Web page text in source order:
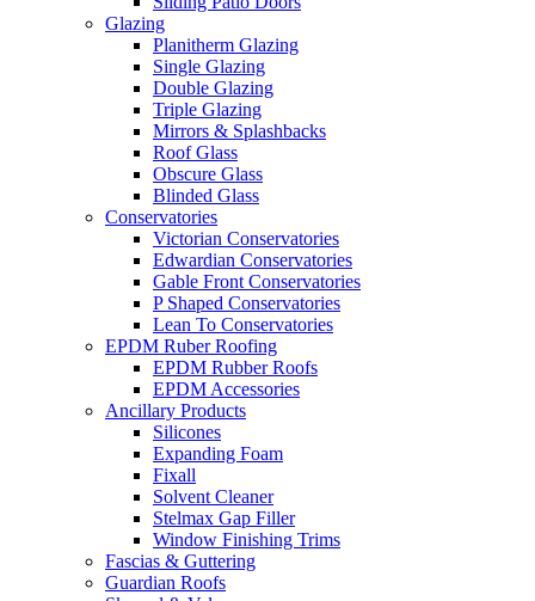
Glazing
Planitherm Glazing
Single Glazing
Double Glazing
Triple Glazing
Mirrors & Splashbacks
Roof Glass
Obscure Glass
Blinded Glass
Conservatories
Victorian Conservatories
Edwardian Conservatories
Gable Front Conservatories
P Shaped Conservatories
Lean To Conservatories
EPDM Ruber Roofing
EPDM Rubber Roofs
EPDM Accessories
Ancillary Products
Silicones
Expanding Foam
Fixall
Solvent Cleaner
Stelmax Gap Filler
Window Finishing Trims
Fascias & Guttering
Guardian Roofs